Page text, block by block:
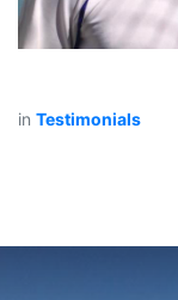
in Testimonials